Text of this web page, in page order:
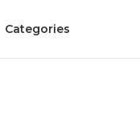
Categories